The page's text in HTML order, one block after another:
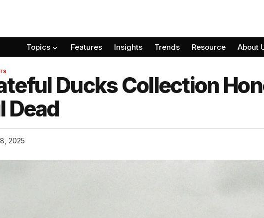
Topics Features Insights Trends Resource About
Ducks Collection
Dead
2025